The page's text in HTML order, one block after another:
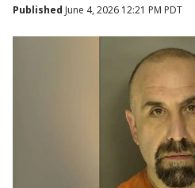
Published June 4, 2026 12:21 PM PDT